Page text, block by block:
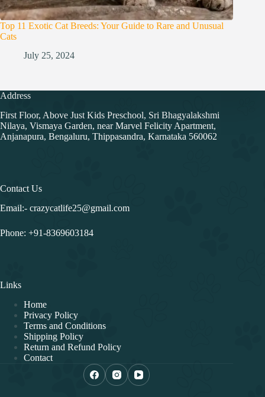
Top 11 Exotic Cat Breeds: Your Guide to Rare and Unusual
Cats
July 25, 2024
Nilaya, Vismaya Garden, near Marvel Felicity Apartment,
Anjanapura, Bengaluru, Thippasandra, Karnataka 560062
Contact Us
Email:- crazycatlife25@gmail.com